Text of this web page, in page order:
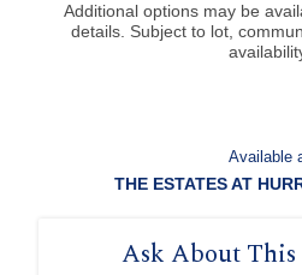
Additional options may be
details. Subject to lot,
Available
THE ESTATES AT
Ask About